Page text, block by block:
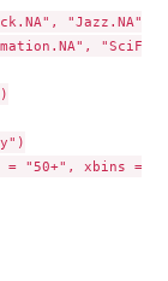
"Jazz.NA",